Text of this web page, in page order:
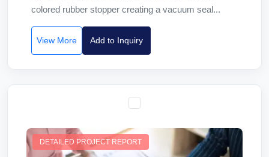
colored rubber stopper creating a vacuum seal...
View More Add to Inquiry
DETAILED PROJECT REPORT